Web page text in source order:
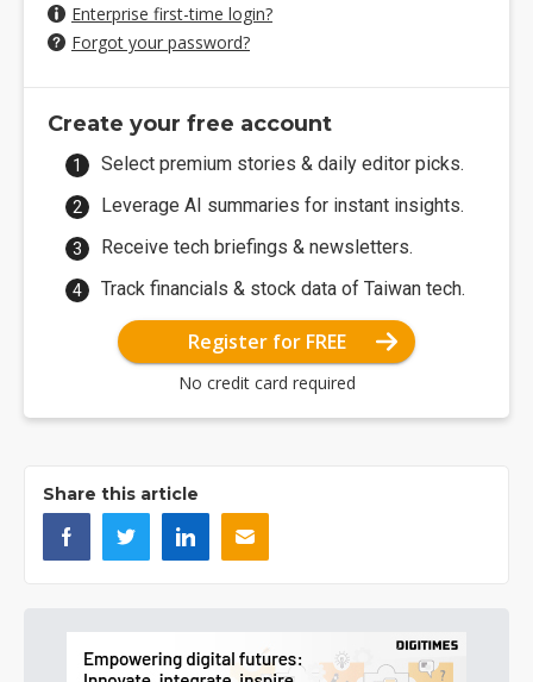
Enterprise first-time login?
Forgot your password?
Create your free account
Select premium stories & daily editor picks.
Leverage AI summaries for instant insights.
Receive tech briefings & newsletters.
Track financials & stock data of Taiwan tech.
Register for FREE
No credit card required
Share this article